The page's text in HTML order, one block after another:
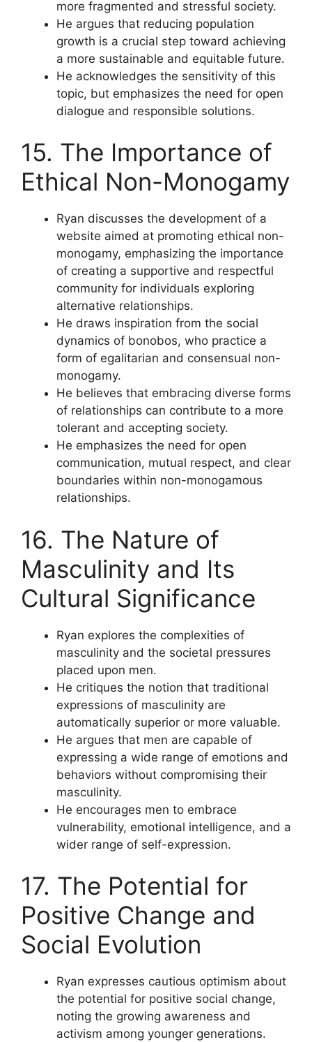
more fragmented and stressful society.
He argues that reducing population
growth is a crucial step toward achieving
a more sustainable and equitable future.
He acknowledges the sensitivity of this
topic, but emphasizes the need for open
dialogue and responsible solutions.
15. The Importance of
Ethical Non-Monogamy
Ryan discusses the development of a
website aimed at promoting ethical non-
monogamy, emphasizing the importance
of creating a supportive and respectful
community for individuals exploring
alternative relationships.
He draws inspiration from the social
dynamics of bonobos, who practice a
form of egalitarian and consensual non-
monogamy.
He believes that embracing diverse forms
of relationships can contribute to a more
tolerant and accepting society.
He emphasizes the need for open
communication, mutual respect, and clear
boundaries within non-monogamous
relationships.
16. The Nature of
Masculinity and Its
Cultural Significance
Ryan explores the complexities of
masculinity and the societal pressures
placed upon men.
He critiques the notion that traditional
expressions of masculinity are
automatically superior or more valuable.
He argues that men are capable of
expressing a wide range of emotions and
behaviors without compromising their
masculinity.
He encourages men to embrace
vulnerability, emotional intelligence, and a
wider range of self-expression.
17. The Potential for
Positive Change and
Social Evolution
Ryan expresses cautious optimism about
the potential for positive social change,
noting the growing awareness and
activism among younger generations.